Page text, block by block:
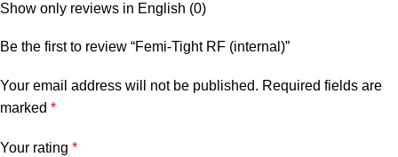
Show only reviews in English (0)
Be the first to review “Femi-Tight RF (internal)”
Your email address will not be published. Required fields are
marked *
Your rating *